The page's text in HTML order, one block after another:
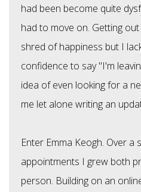
had been become quite
had to move on. Getting
shred of happiness but I
confidence to say "I'm
idea of even looking for a
me let alone writing an
Enter Emma Keogh. Over a
appointments I grew both
person. Building on an